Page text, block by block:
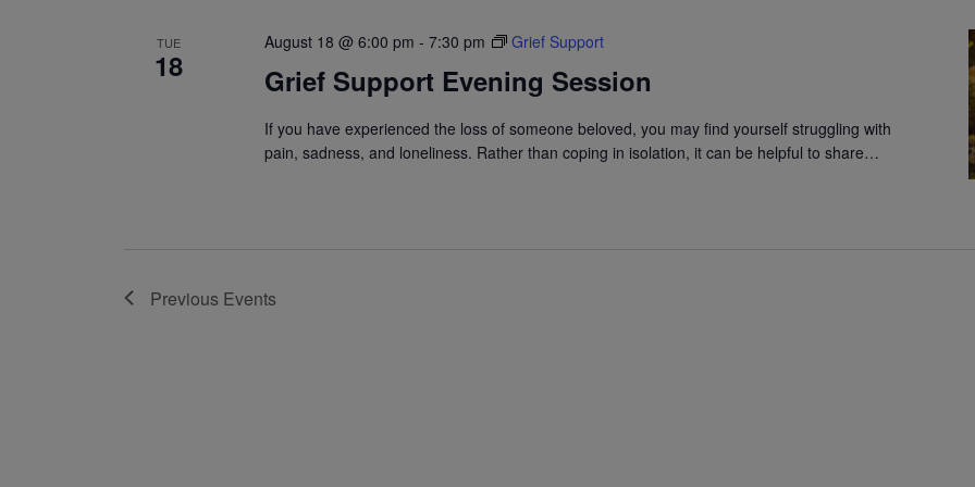
TUE
18 Grief Support Evening Session
August 18 @ 6:00 pm -7:30 pm Grief Support
If you have experienced the loss of someone beloved, you may find yourself struggling with
pain, sadness, and loneliness. Rather than coping in isolation, it can be helpful to share…
Previous Events